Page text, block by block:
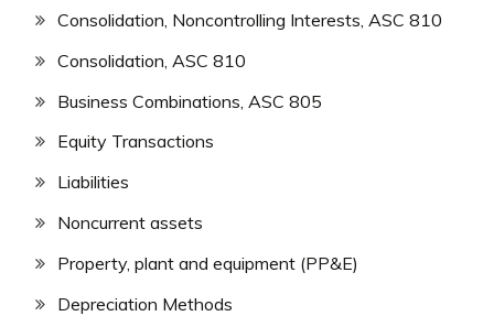
Consolidation, Noncontrolling Interests, ASC 810
Consolidation, ASC 810
Business Combinations, ASC 805
Equity Transactions
Liabilities
Noncurrent assets
Property, plant and equipment (PP&E)
Depreciation Methods